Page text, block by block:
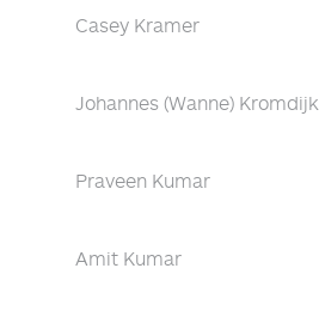
Casey Kramer
Johannes (Wanne) Kromdijk
Praveen Kumar
Amit Kumar